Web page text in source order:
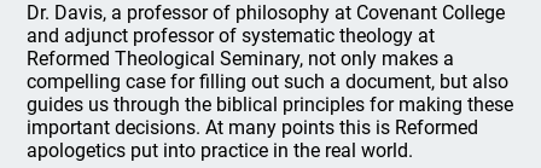
Dr. Davis, a professor of philosophy at Covenant College
and adjunct professor of systematic theology at
Reformed Theological Seminary, not only makes a
compelling case for filling out such a document, but also
guides us through the biblical principles for making these
important decisions. At many points this is Reformed
apologetics put into practice in the real world.